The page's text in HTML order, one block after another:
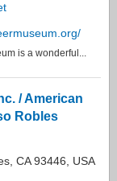
is a wonderful...
/ American
Robles
CA 93446, USA